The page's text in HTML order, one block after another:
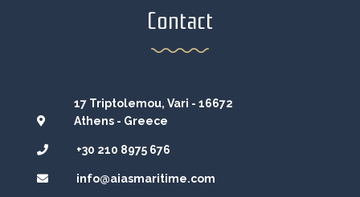
Contact
17 Triptolemou, Vari - 16672
Athens - Greece
+30 210 8975 676
info@aiasmaritime.com